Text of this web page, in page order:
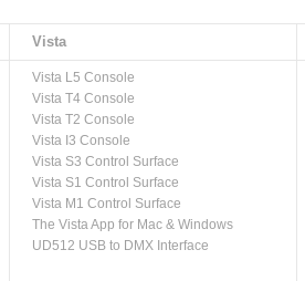
Vista
Vista L5 Console
Vista T4 Console
Vista T2 Console
Vista I3 Console
Vista S3 Control Surface
Vista S1 Control Surface
Vista M1 Control Surface
The Vista App for Mac & Windows
UD512 USB to DMX Interface